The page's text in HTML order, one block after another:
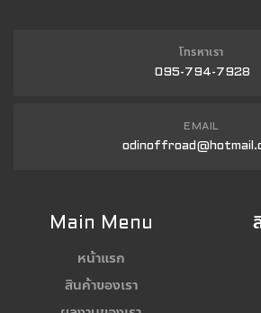
โทรหาเรา
095-794-7928
EMAIL
Main Menu
หน้าแรก
สินค้าของเรา